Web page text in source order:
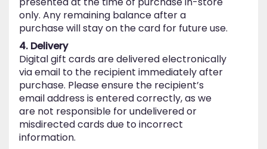
only. Any remaining balance after a
purchase will stay on the card for future use.
4. Delivery
Digital gift cards are delivered electronically
via email to the recipient immediately after
purchase. Please ensure the recipient’s
email address is entered correctly, as we
are not responsible for undelivered or
misdirected cards due to incorrect
information.